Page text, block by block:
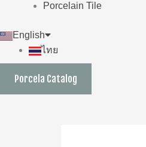
Porcelain Tile
English
ไทย
Porcela Catalog